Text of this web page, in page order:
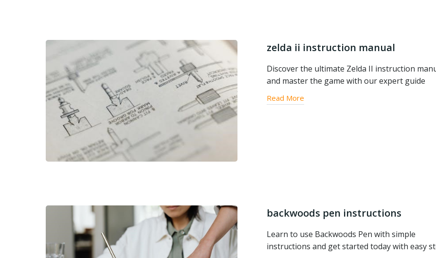
zelda ii instruction manual
Discover the ultimate Zelda II instruction
and master the game with our expert guide
Read More
backwoods pen instructions
Learn to use Backwoods Pen with simple
instructions and get started today with easy